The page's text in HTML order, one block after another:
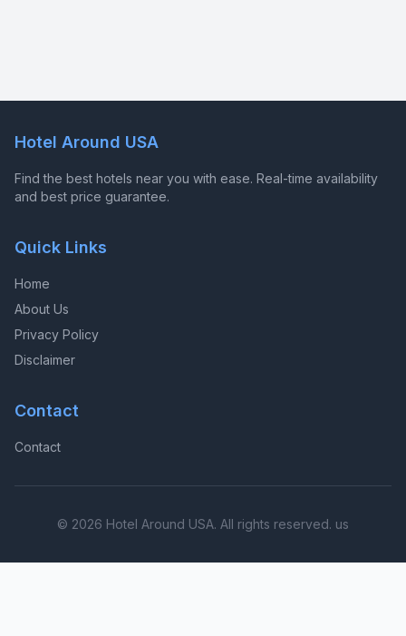
Hotel Around USA
Find the best hotels near you with ease. Real-time availability
and best price guarantee.
Quick Links
Home
About Us
Privacy Policy
Disclaimer
Contact
Contact
© 2026 Hotel Around USA. All rights reserved. us